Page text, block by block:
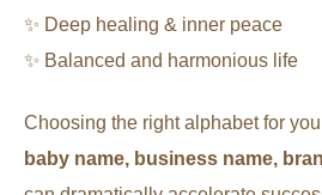
✨ Deep healing & inner peace
✨ Balanced and harmonious life
Choosing the right alphabet for
baby name, business name,